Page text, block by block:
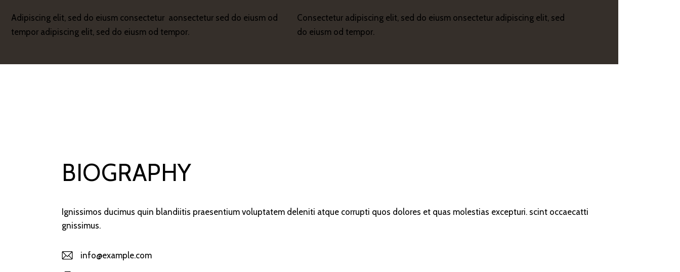
Adipiscing elit, sed do eiusm consectetur aonsectetur sed do eiusm od
tempor adipiscing elit, sed do eiusm od tempor.
Consectetur adipiscing elit, sed do eiusm onsectetur adipiscing elit, sed
do eiusm od tempor.
BIOGRAPHY
Ignissimos ducimus quin blandiitis praesentium voluptatem deleniti atque corrupti quos dolores et quas molestias excepturi. scint occaecatti
gnissimus.
E-
info@example.com